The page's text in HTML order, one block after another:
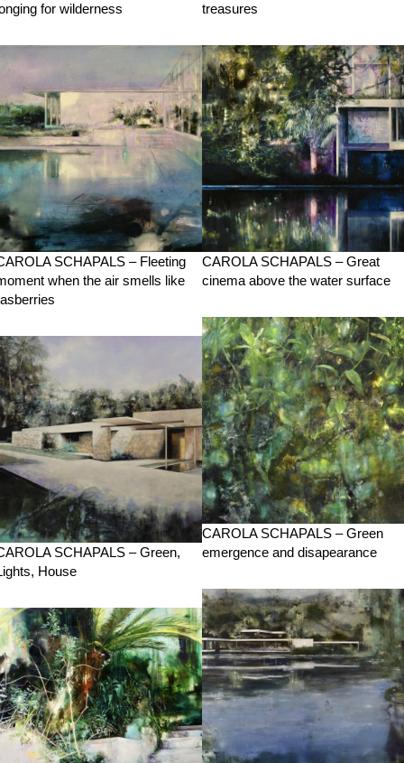
for wilderness
treasures
SCHAPALS – Fleeting
when the air smells like
CAROLA SCHAPALS – Great
cinema above the water surface
CAROLA SCHAPALS – Green
emergence and disapearance
SCHAPALS – Green,
House